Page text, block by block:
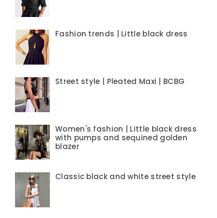
Fashion trends | Little black dress
Street style | Pleated Maxi | BCBG
Women's fashion | Little black dress
with pumps and sequined golden
blazer
Classic black and white street style